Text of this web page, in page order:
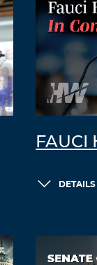
FAUCI
DETAILS